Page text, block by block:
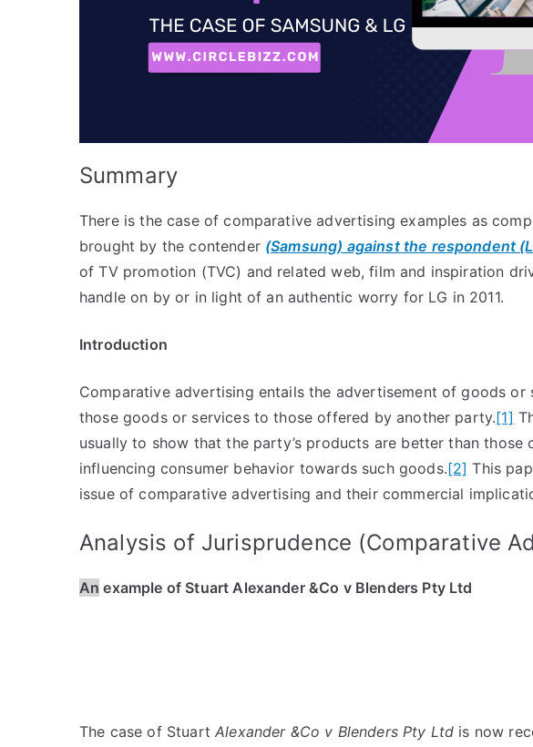
Summary
There is the case of comparative advertising examples as
brought by the contender (Samsung) against the respondent
of TV promotion (TVC) and related web, film and inspiration
handle on by or in light of an authentic worry for LG in 2011.
Introduction
Comparative advertising entails the advertisement of goods
those goods or services to those offered by another party.[1]
usually to show that the party’s products are better than
influencing consumer behavior towards such goods.[2] This
issue of comparative advertising and their commercial
Analysis of Jurisprudence (Comparative
An example of Stuart Alexander &Co v Blenders Pty Ltd
The case of StuartAlexander &Co v Blenders Pty Ltd is now